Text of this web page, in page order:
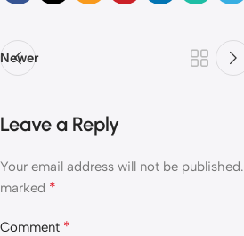
Newer
Leave a Reply
Your email address will not be published.
marked *
Comment *